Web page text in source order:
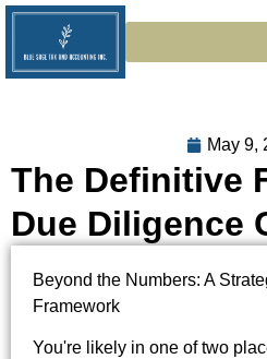
May 9,
The Definitive
Due Diligence
Beyond the Numbers: A
Framework
You're likely in one of two